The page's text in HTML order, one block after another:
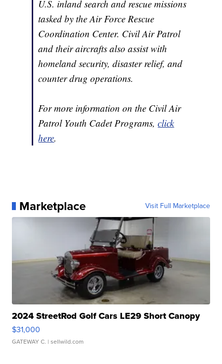
U.S. inland search and rescue missions
tasked by the Air Force Rescue
Coordination Center. Civil Air Patrol
and their aircrafts also assist with
homeland security, disaster relief, and
counter drug operations.
For more information on the Civil Air
Patrol Youth Cadet Programs,click
here.
Marketplace Visit Full Marketplace
2024 StreetRod Golf Cars LE29 Short Canopy
$31,000
GATEWAY C. | sellwild.com